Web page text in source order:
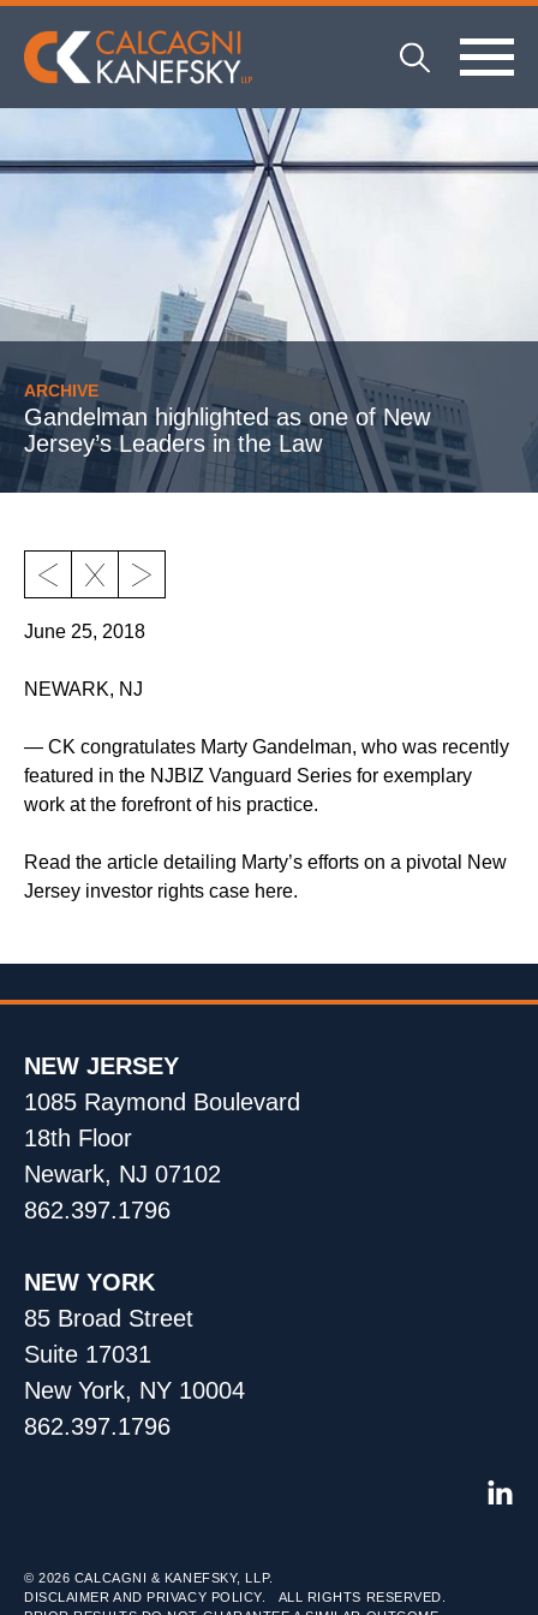
ARCHIVE
Gandelman highlighted as one of New
Jersey’s Leaders in the Law
June 25, 2018
NEWARK, NJ
— CK congratulates Marty Gandelman, who was recently
featured in the NJBIZ Vanguard Series for exemplary
work at the forefront of his practice.
Read the article detailing Marty’s efforts on a pivotal New
Jersey investor rights case here.
NEW JERSEY
1085 Raymond Boulevard
18th Floor
Newark, NJ 07102
862.397.1796
NEW YORK
85 Broad Street
Suite 17031
New York, NY 10004
862.397.1796
© 2026 CALCAGNI & KANEFSKY, LLP.
DISCLAIMER AND PRIVACY POLICY.
ALL RIGHTS RESERVED.